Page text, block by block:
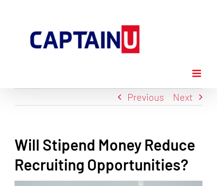
content
Previous Next
Will Stipend Money Reduce
Recruiting Opportunities?